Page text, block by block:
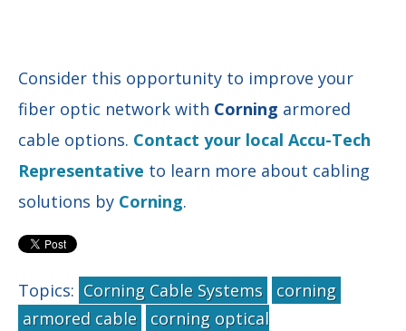
Consider this opportunity to improve your
fiber optic network with Corning armored
cable options. Contact your local Accu-Tech
Representative to learn more about cabling
solutions by Corning.
Topics: Corning Cable Systems
corning
armored cable
corning optical